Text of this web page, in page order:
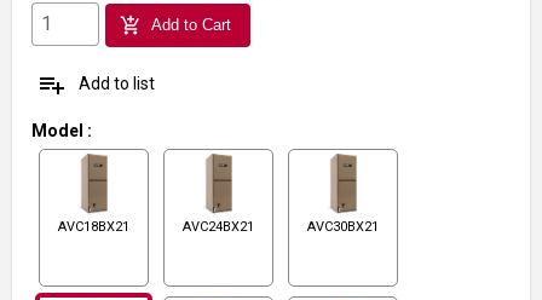
add_shopping_cart Add to Cart
playlist_add Add to list
Model :
AVC18BX21 AVC24BX21 AVC30BX21